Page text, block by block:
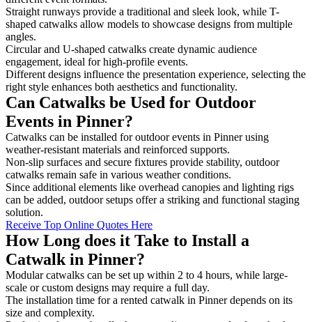
Straight runways provide a traditional and sleek look, while T-
shaped catwalks allow models to showcase designs from multiple
angles.
Circular and U-shaped catwalks create dynamic audience
engagement, ideal for high-profile events.
Different designs influence the presentation experience, selecting the
right style enhances both aesthetics and functionality.
Can Catwalks be Used for Outdoor
Events in Pinner?
Catwalks can be installed for outdoor events in Pinner using
weather-resistant materials and reinforced supports.
Non-slip surfaces and secure fixtures provide stability, outdoor
catwalks remain safe in various weather conditions.
Since additional elements like overhead canopies and lighting rigs
can be added, outdoor setups offer a striking and functional staging
solution.
Receive Top Online Quotes Here
How Long does it Take to Install a
Catwalk in Pinner?
Modular catwalks can be set up within 2 to 4 hours, while large-
scale or custom designs may require a full day.
The installation time for a rented catwalk in Pinner depends on its
size and complexity.